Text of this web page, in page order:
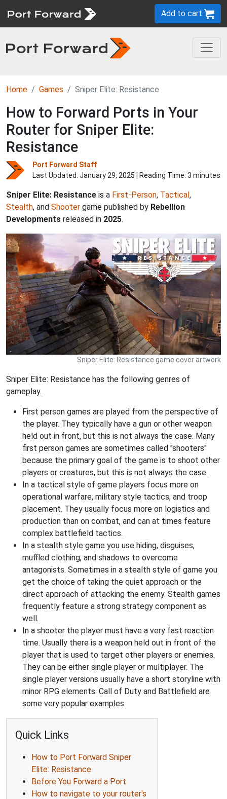
Add to cart
Home Games Sniper Elite: Resistance
How to Forward Ports in Your
Router for Sniper Elite:
Resistance
Port Forward Staff
Last Updated: January 29, 2025 | Reading Time: 3 minutes
Sniper Elite: Resistance is a First-Person, Tactical,
Stealth, and Shooter game published by Rebellion
Developments released in 2025.
Sniper Elite: Resistance game cover artwork
Sniper Elite: Resistance has the following genres of
gameplay.
First person games are played from the perspective of
the player. They typically have a gun or other weapon
held out in front, but this is not always the case. Many
first person games are sometimes called "shooters"
because the primary goal of the game is to shoot other
players or creatures, but this is not always the case.
In a tactical style of game players focus more on
operational warfare, military style tactics, and troop
placement. They usually focus more on logistics and
production than on combat, and can at times feature
complex battlefield tactics.
In a stealth style game you use hiding, disguises,
muffled clothing, and shadows to overcome
antagonists. Sometimes in a stealth style of game you
get the choice of taking the quiet approach or the
direct approach of attacking the enemy. Stealth games
frequently feature a strong strategy component as
well.
In a shooter the player must have a very fast reaction
time. Usually there is a weapon held out in front of the
player that is used to target other players or enemies.
They can be either single player or multiplayer. The
single player versions usually have a short storyline with
minor RPG elements. Call of Duty and Battlefield are
some very popular examples.
Quick Links
How to Port Forward Sniper
Elite: Resistance
Before You Forward a Port
How to navigate to your router's